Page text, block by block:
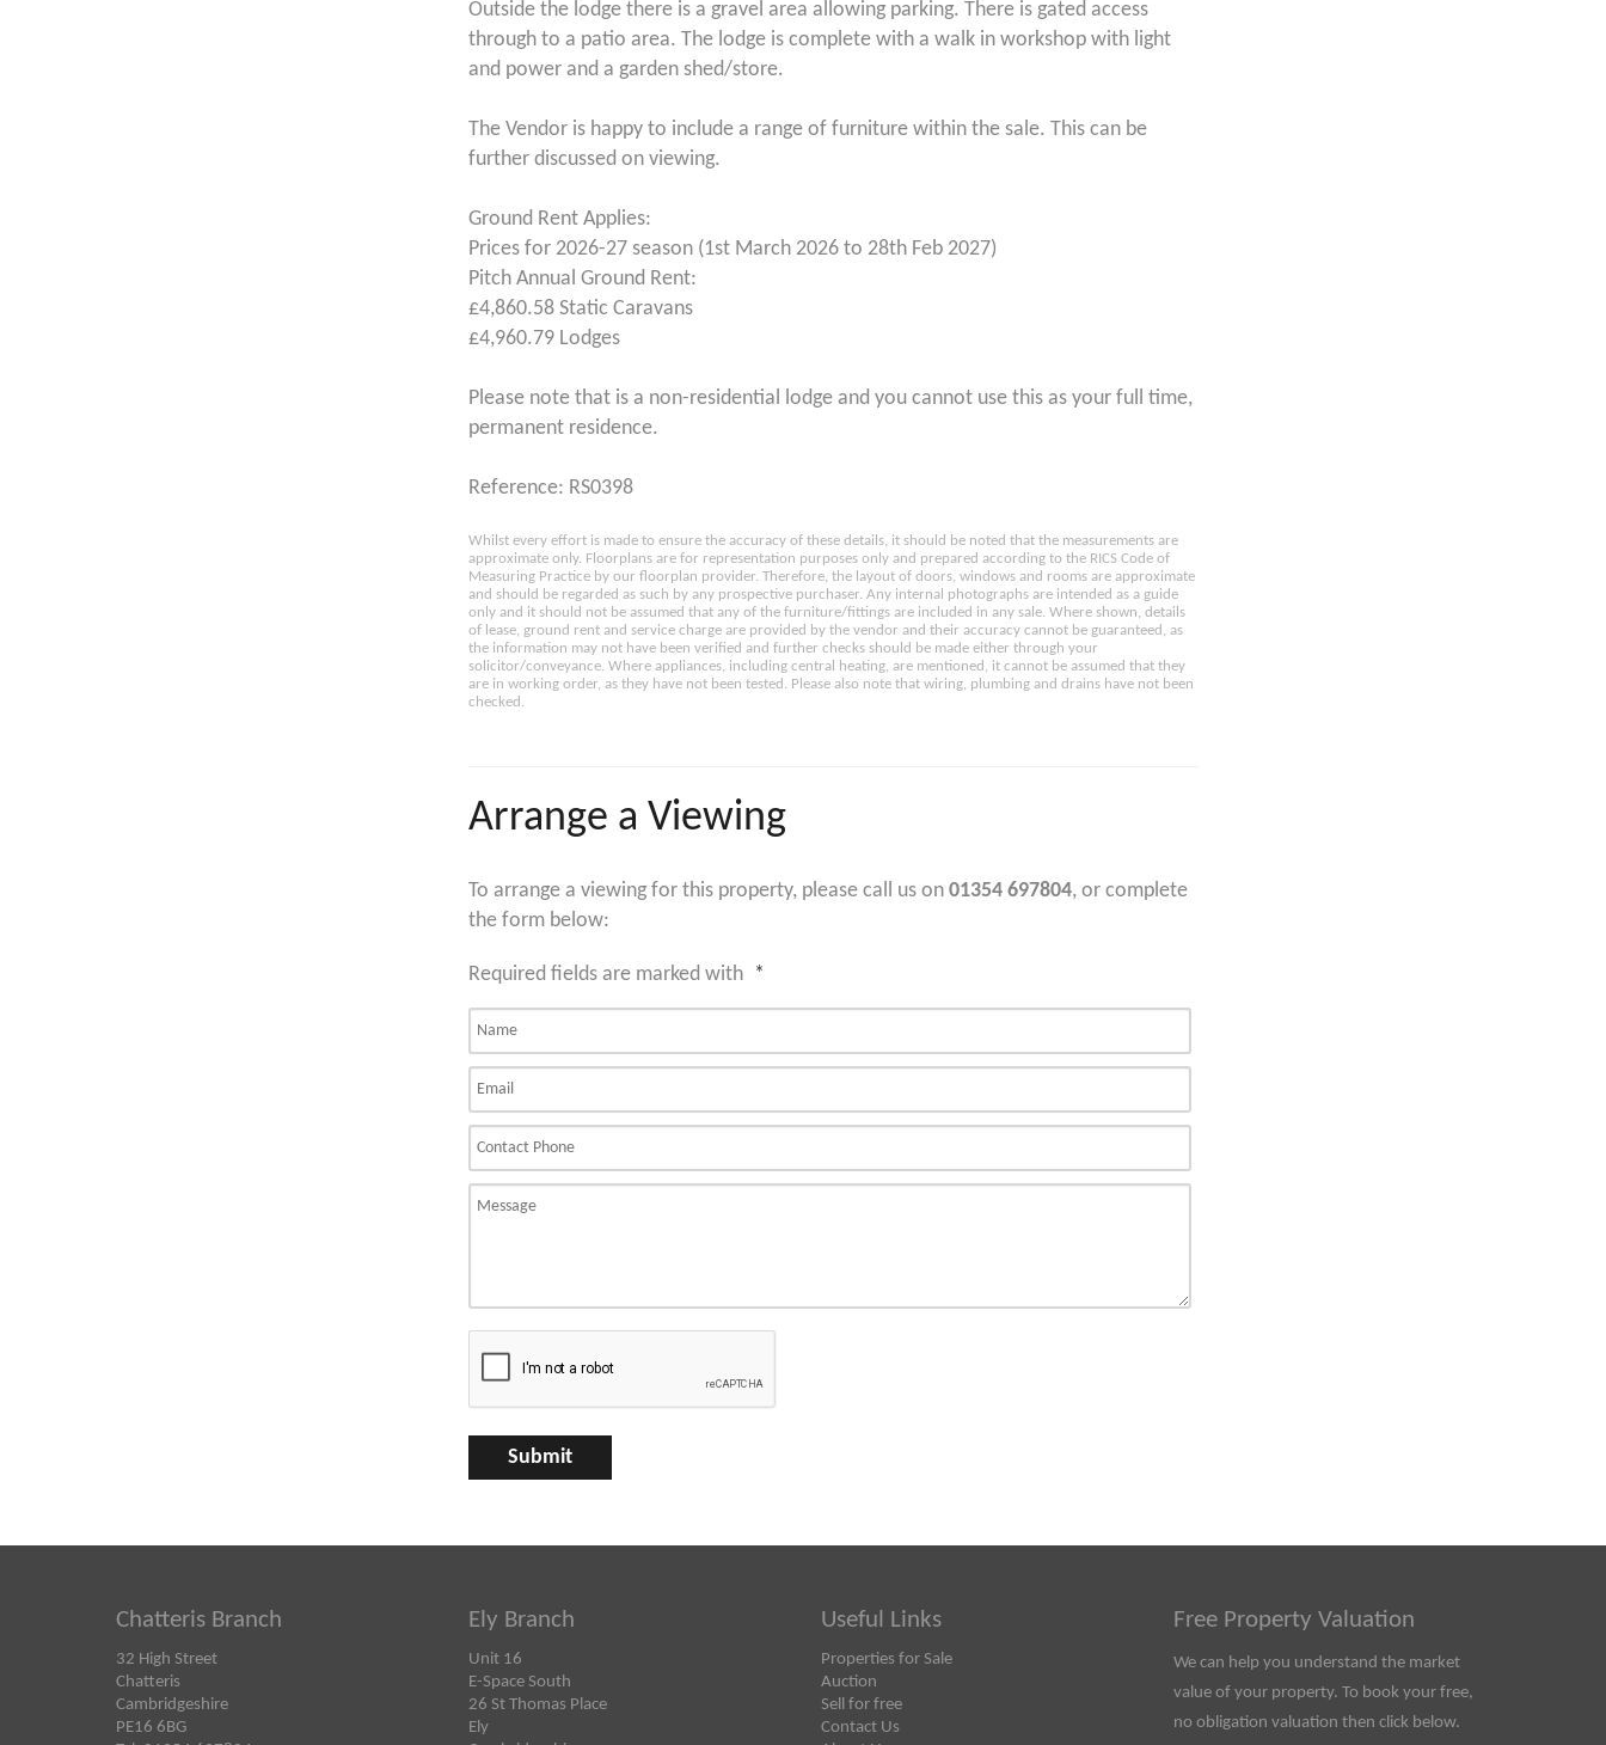
Outside the lodge there is a gravel area allowing parking. There is gated access
through to a patio area. The lodge is complete with a walk in workshop with light
and power and a garden shed/store.
The Vendor is happy to include a range of furniture within the sale. This can be
further discussed on viewing.
Ground Rent Applies:
Prices for 2026-27 season (1st March 2026 to 28th Feb 2027)
Pitch Annual Ground Rent:
£4,860.58 Static Caravans
£4,960.79 Lodges
Please note that is a non-residential lodge and you cannot use this as your full time,
permanent residence.
Reference: RS0398
Whilst every effort is made to ensure the accuracy of these details, it should be noted that the measurements are
approximate only. Floorplans are for representation purposes only and prepared according to the RICS Code of
Measuring Practice by our floorplan provider. Therefore, the layout of doors, windows and rooms are approximate
and should be regarded as such by any prospective purchaser. Any internal photographs are intended as a guide
only and it should not be assumed that any of the furniture/fittings are included in any sale. Where shown, details
of lease, ground rent and service charge are provided by the vendor and their accuracy cannot be guaranteed, as
the information may not have been verified and further checks should be made either through your
solicitor/conveyance. Where appliances, including central heating, are mentioned, it cannot be assumed that they
are in working order, as they have not been tested. Please also note that wiring, plumbing and drains have not been
checked.
Arrange a Viewing
To arrange a viewing for this property, please call us on 01354 697804, or complete
the form below:
Required fields are marked with *
Chatteris Branch
32 High Street
Chatteris
Cambridgeshire
PE16 6BG
Ely Branch
Unit 16
E-Space South
26 St Thomas Place
Ely
Useful Links
Properties for Sale
Auction
Sell for free
Contact Us
Free Property Valuation
We can help you understand the market
value of your property. To book your free,
no obligation valuation then click below.